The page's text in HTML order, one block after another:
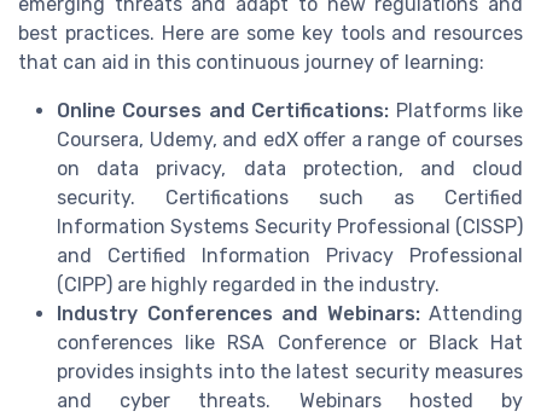
best practices. Here are some key tools and resources
that can aid in this continuous journey of learning:
Online Courses and Certifications: Platforms like
Coursera, Udemy, and edX offer a range of courses
on data privacy, data protection, and cloud
security. Certifications such as Certified
Information Systems Security Professional (CISSP)
and Certified Information Privacy Professional
(CIPP) are highly regarded in the industry.
Industry Conferences and Webinars:Attending
conferences like RSA Conference or Black Hat
provides insights into the latest security measures
and cyber threats. Webinars hosted by